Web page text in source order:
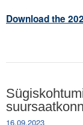
Download the
16.09.2023